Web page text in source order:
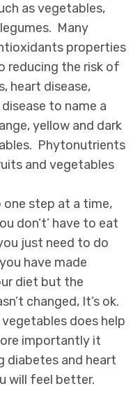
as vegetables,
Many
properties
reducing the risk of
heart disease,
to name a
yellow and dark
Phytonutrients
and vegetables
step at a time,
don’t’ have to eat
just need to do
have made
diet but the
changed, It’s ok.
does help
importantly it
diabetes and heart
will feel better.